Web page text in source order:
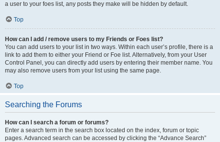
a user to your foes list, any posts they make will be hidden by default.
Top
How can I add / remove users to my Friends or Foes list?
You can add users to your list in two ways. Within each user’s profile, there is a
link to add them to either your Friend or Foe list. Alternatively, from your User
Control Panel, you can directly add users by entering their member name. You
may also remove users from your list using the same page.
Top
Searching the Forums
How can I search a forum or forums?
Enter a search term in the search box located on the index, forum or topic
pages. Advanced search can be accessed by clicking the “Advance Search”